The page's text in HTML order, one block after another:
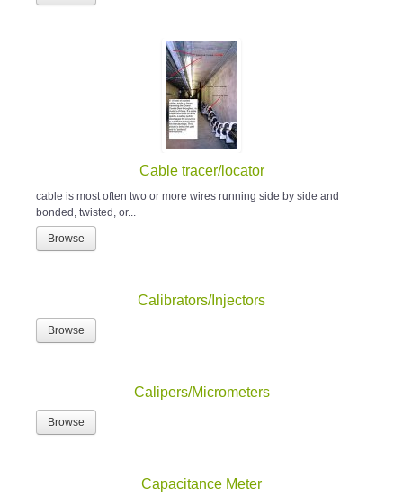
Cable tracer/locator
cable is most often two or more wires running side by side and
bonded, twisted, or...
Browse
Calibrators/Injectors
Browse
Calipers/Micrometers
Browse
Capacitance Meter